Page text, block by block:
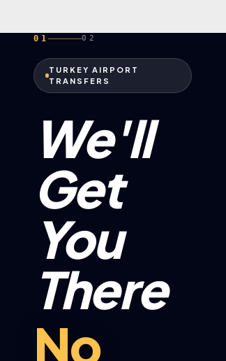
01 02
TURKEY AIRPORT
TRANSFERS
We'll
Get
You
There
No